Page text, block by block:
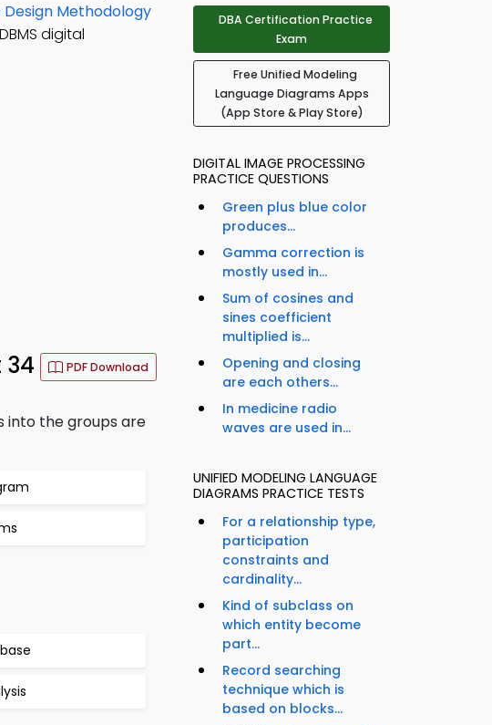
Methodology
digital
34 PDF Download
into the groups are
DBA Certification Practice
Exam
Free Unified Modeling
Language Diagrams Apps
(App Store & Play Store)
DIGITAL IMAGE PROCESSING
PRACTICE QUESTIONS
Green plus blue color
produces...
Gamma correction is
mostly used in...
Sum of cosines and
sines coefficient
multiplied is...
Opening and closing
are each others...
In medicine radio
waves are used in...
UNIFIED MODELING LANGUAGE
DIAGRAMS PRACTICE TESTS
For a relationship type,
participation
constraints and
cardinality...
Kind of subclass on
which entity become
part...
Record searching
technique which is
based on blocks...